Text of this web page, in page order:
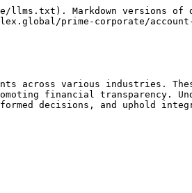
Markdown versions of
prime-corporate/
across various industries.
financial transparency.
decisions, and uphold